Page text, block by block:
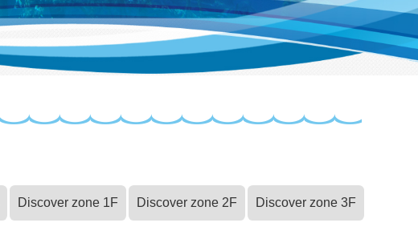
Discover zone 1F Discover zone 2F Discover zone 3F